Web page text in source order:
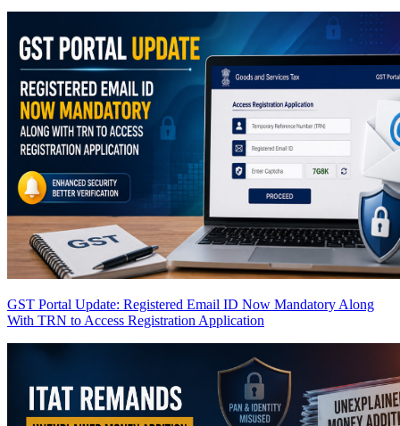
GST Portal Update: Registered Email ID Now Mandatory Along
With TRN to Access Registration Application